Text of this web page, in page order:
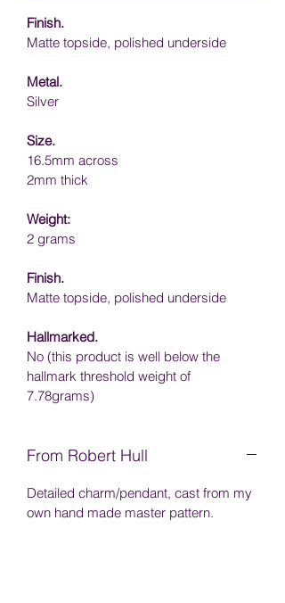
Finish.
Matte topside, polished underside
Metal.
Silver
Size.
16.5mm across
2mm thick
Weight:
2 grams
Finish.
Matte topside, polished underside
Hallmarked.
No (this product is well below the
hallmark threshold weight of
7.78grams)
From Robert Hull
Detailed charm/pendant, cast from my
own hand made master pattern.